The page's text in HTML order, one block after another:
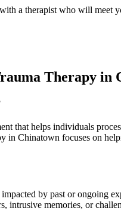
a therapist who will meet
Therapy in
that helps individuals
in Chinatown focuses on
by past or ongoing
intrusive memories, or